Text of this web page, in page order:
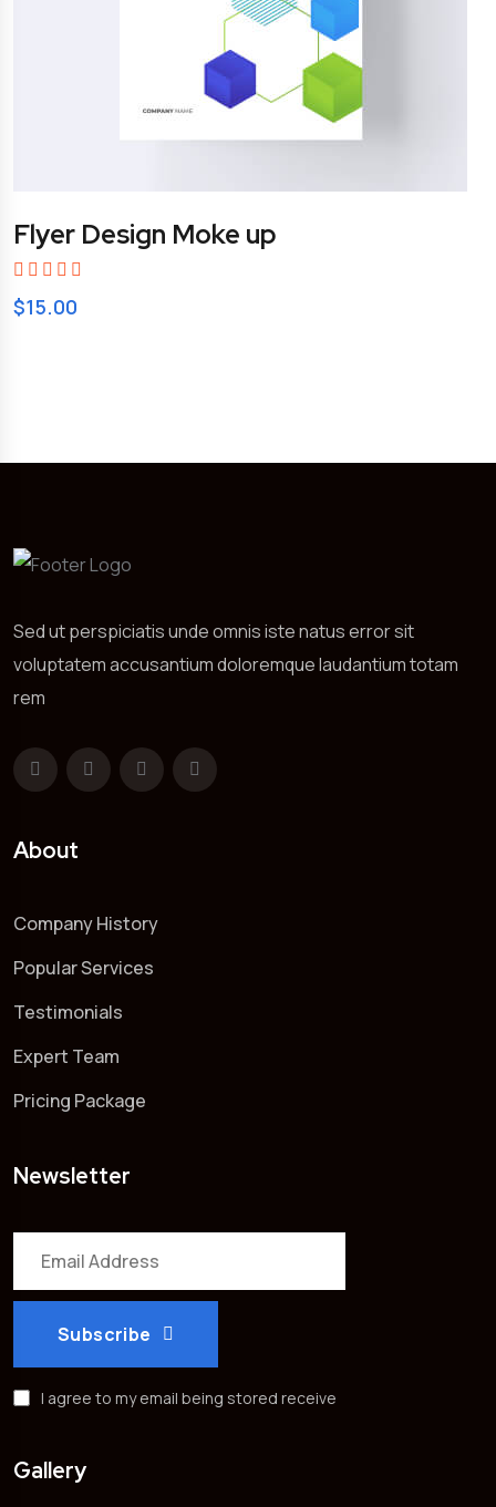
Flyer Design Moke up
$15.00
Sed ut perspiciatis unde omnis iste natus error sit
voluptatem accusantium doloremque laudantium totam
rem
About
Company History
Popular Services
Testimonials
Expert Team
Pricing Package
Newsletter
Subscribe
I agree to my email being stored receive
Gallery